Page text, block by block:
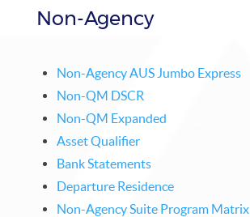
Non-Agency
Non-Agency AUS Jumbo Express
Non-QM DSCR
Non-QM Expanded
Asset Qualifier
Bank Statements
Departure Residence
Non-Agency Suite Program Matrix